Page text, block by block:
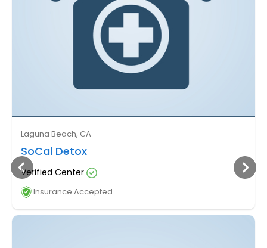
Laguna Beach, CA
SoCal Detox
Verified Center
Insurance Accepted